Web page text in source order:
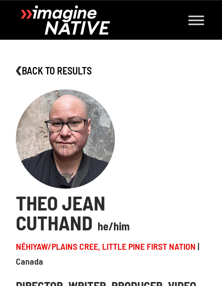
BACK TO RESULTS
THEO JEAN
CUTHAND he/him
NÊHIYAW/PLAINS CREE, LITTLE PINE FIRST NATION
Canada